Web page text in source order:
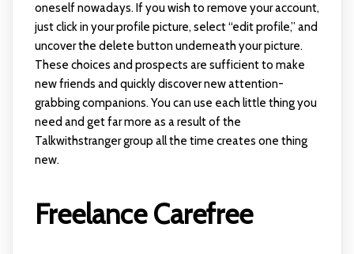
oneself nowadays. If you wish to remove your account,
just click in your profile picture, select “edit profile,” and
uncover the delete button underneath your picture.
These choices and prospects are sufficient to make
new friends and quickly discover new attention-
grabbing companions. You can use each little thing you
need and get far more as a result of the
Talkwithstranger group all the time creates one thing
new.
Freelance Carefree